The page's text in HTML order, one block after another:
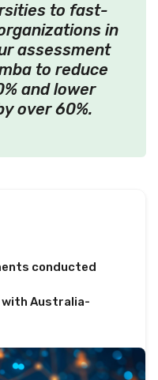
to fast-
in
assessment
to reduce
and lower
over 60%.
conducted
Australia-